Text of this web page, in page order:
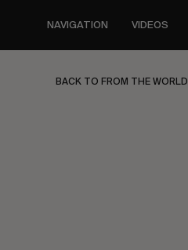
content
NAVIGATION VIDEOS
BACK TO FROM THE WORLD